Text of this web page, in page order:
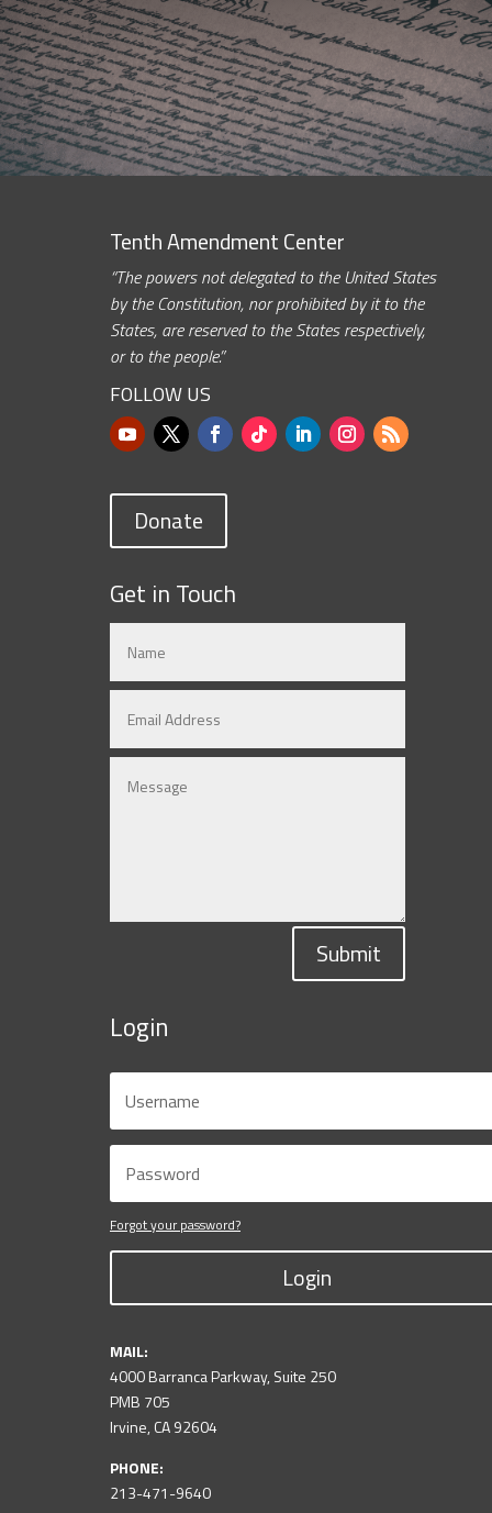
Tenth Amendment Center
“The powers not delegated to the United States
by the Constitution, nor prohibited by it to the
States, are reserved to the States respectively,
or to the people.”
FOLLOW US
Donate
Get in Touch
Submit
Login
Forgot your password?
Login
MAIL:
4000 Barranca Parkway, Suite 250
PMB 705
Irvine, CA 92604
PHONE:
213-471-9640